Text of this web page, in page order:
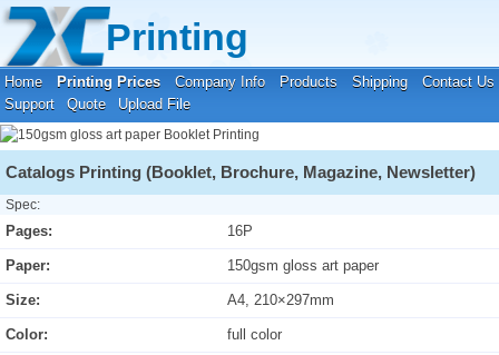
Printing
Home Printing Prices Company Info Products Shipping
Contact Us
Support
Quote Upload File
Your location:Home
Catalogs Printing (Booklet, Brochure, Magazine, Newsletter)
Spec:
Pages: 16P
Paper: 150gsm gloss art paper
Size: A4, 210×297mm
Color: full color